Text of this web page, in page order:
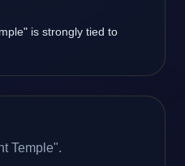
is strongly tied to
Temple".